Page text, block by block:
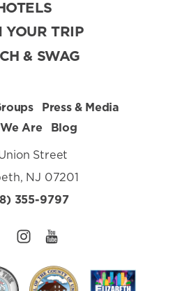
YOUR TRIP
& SWAG
Press & Media
Are
Blog
Street
NJ 07201
355-9797